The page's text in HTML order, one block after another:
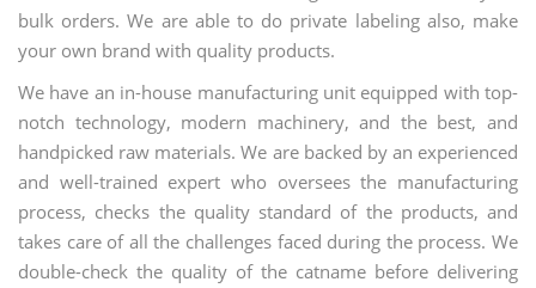
bulk orders. We are able to do private labeling also, make
your own brand with quality products.
We have an in-house manufacturing unit equipped with top-
notch technology, modern machinery, and the best, and
handpicked raw materials. We are backed by an experienced
and well-trained expert who oversees the manufacturing
process, checks the quality standard of the products, and
takes care of all the challenges faced during the process. We
double-check the quality of the catname before delivering